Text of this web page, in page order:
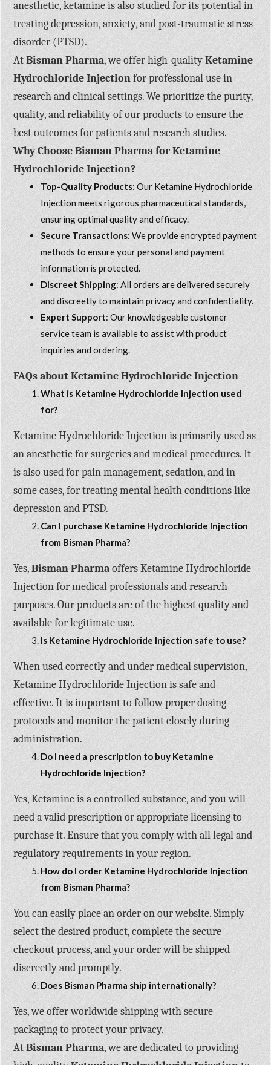
anesthetic, ketamine is also studied for its potential in
treating depression, anxiety, and post-traumatic stress
disorder (PTSD).
AtBisman Pharma, we offer high-qualityKetamine
Hydrochloride Injectionfor professional use in
research and clinical settings. We prioritize the purity,
quality, and reliability of our products to ensure the
best outcomes for patients and research studies.
Why Choose Bisman Pharma for Ketamine
Hydrochloride Injection?
Top-Quality Products: Our Ketamine Hydrochloride
Injection meets rigorous pharmaceutical standards,
ensuring optimal quality and efficacy.
Secure Transactions: We provide encrypted payment
methods to ensure your personal and payment
information is protected.
Discreet Shipping: All orders are delivered securely
and discreetly to maintain privacy and confidentiality.
Expert Support: Our knowledgeable customer
service team is available to assist with product
inquiries and ordering.
FAQs about Ketamine Hydrochloride Injection
What is Ketamine Hydrochloride Injection used
for?
Ketamine Hydrochloride Injection is primarily used as
an anesthetic for surgeries and medical procedures. It
is also used for pain management, sedation, and in
some cases, for treating mental health conditions like
depression and PTSD.
Can I purchase Ketamine Hydrochloride Injection
from Bisman Pharma?
Yes,Bisman Pharmaoffers Ketamine Hydrochloride
Injection for medical professionals and research
purposes. Our products are of the highest quality and
available for legitimate use.
Is Ketamine Hydrochloride Injection safe to use?
When used correctly and under medical supervision,
Ketamine Hydrochloride Injection is safe and
effective. It is important to follow proper dosing
protocols and monitor the patient closely during
administration.
Do I need a prescription to buy Ketamine
Hydrochloride Injection?
Yes, Ketamine is a controlled substance, and you will
need a valid prescription or appropriate licensing to
purchase it. Ensure that you comply with all legal and
regulatory requirements in your region.
How do I order Ketamine Hydrochloride Injection
from Bisman Pharma?
You can easily place an order on our website. Simply
select the desired product, complete the secure
checkout process, and your order will be shipped
discreetly and promptly.
Does Bisman Pharma ship internationally?
Yes, we offer worldwide shipping with secure
packaging to protect your privacy.
AtBisman Pharma, we are dedicated to providing